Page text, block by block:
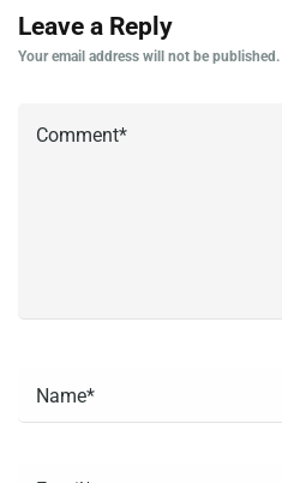
Leave a Reply
Your email address will not be published.